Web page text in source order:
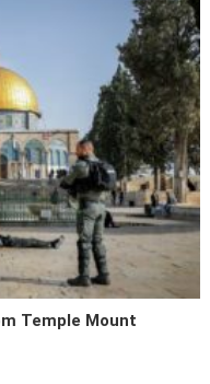
Temple Mount